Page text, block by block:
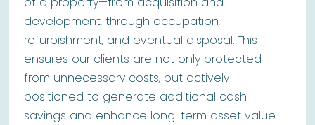
development, through occupation,
refurbishment, and eventual disposal. This
ensures our clients are not only protected
from unnecessary costs, but actively
positioned to generate additional cash
savings and enhance long-term asset value.